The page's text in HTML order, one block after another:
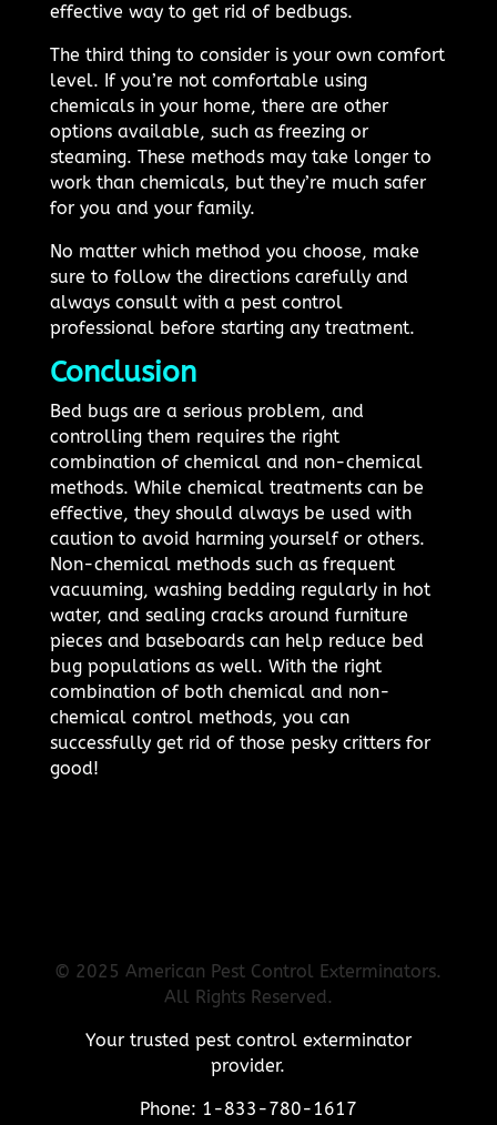
effective way to get rid of bedbugs.
The third thing to consider is your own comfort
level. If you’re not comfortable using
chemicals in your home, there are other
options available, such as freezing or
steaming. These methods may take longer to
work than chemicals, but they’re much safer
for you and your family.
No matter which method you choose, make
sure to follow the directions carefully and
always consult with a pest control
professional before starting any treatment.
Conclusion
Bed bugs are a serious problem, and
controlling them requires the right
combination of chemical and non-chemical
methods. While chemical treatments can be
effective, they should always be used with
caution to avoid harming yourself or others.
Non-chemical methods such as frequent
vacuuming, washing bedding regularly in hot
water, and sealing cracks around furniture
pieces and baseboards can help reduce bed
bug populations as well. With the right
combination of both chemical and non-
chemical control methods, you can
successfully get rid of those pesky critters for
good!
© 2025 American Pest Control Exterminators.
All Rights Reserved.
Your trusted pest control exterminator
provider.
Phone: 1-833-780-1617